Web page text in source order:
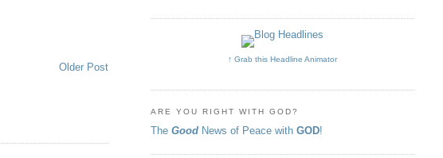
Older Post
↑ Grab this Headline Animator
ARE YOU RIGHT WITH GOD?
The Good News of Peace with GOD!